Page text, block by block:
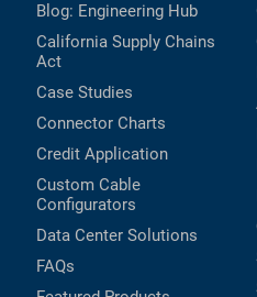
Blog: Engineering Hub
California Supply Chains
Act
Case Studies
Connector Charts
Credit Application
Custom Cable
Configurators
Data Center Solutions
FAQs